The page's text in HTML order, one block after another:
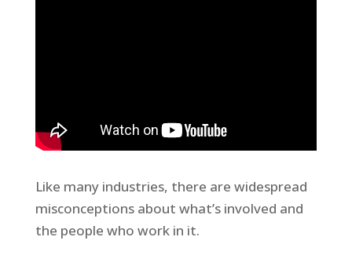
Like many industries, there are widespread
misconceptions about what’s involved and
the people who work in it.